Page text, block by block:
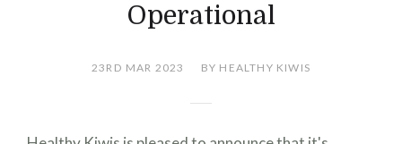
Operational
23RD MAR 2023 BY HEALTHY KIWIS